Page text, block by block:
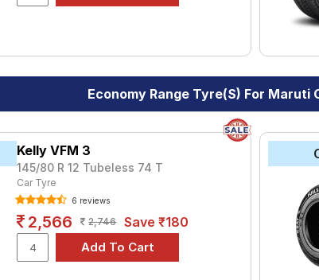
Economy Range Tyre(s) For Maruti
Kelly VFM 3
145/80 R 12 Tubeless 74 T
Car Tyre
6 reviews
2,566 2,746 Save ₹180